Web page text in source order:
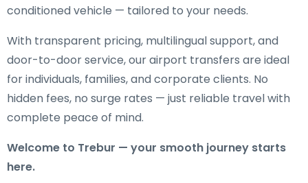
conditioned vehicle — tailored to your needs.
With transparent pricing, multilingual support, and
door-to-door service, our airport transfers are ideal
for individuals, families, and corporate clients. No
hidden fees, no surge rates — just reliable travel with
complete peace of mind.
Welcome to Trebur — your smooth journey starts
here.